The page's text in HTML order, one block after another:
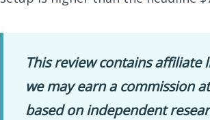
This review contains
we may earn a commission
based on independent